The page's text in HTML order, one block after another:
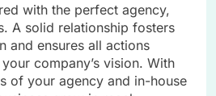
with the perfect agency,
A solid relationship fosters
and ensures all actions
company’s vision. With
of your agency and in-house